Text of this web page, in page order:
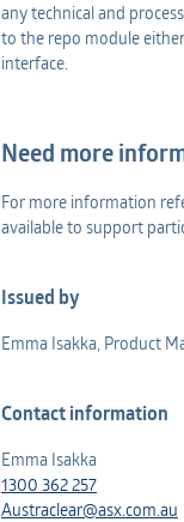
any technical and
to the repo module
interface.
Need more
For more information
available to support
Issued by
Emma Isakka, Product
Contact information
Emma Isakka
1300 362 257
Austraclear@asx.com.au